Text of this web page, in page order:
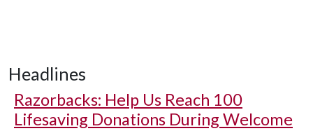
Headlines
Razorbacks: Help Us Reach 100
Lifesaving Donations During Welcome